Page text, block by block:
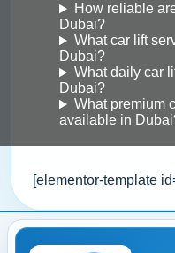
How reliable
Dubai?
What car lift
Dubai?
What daily car
Dubai?
What premium
available in
[elementor-template